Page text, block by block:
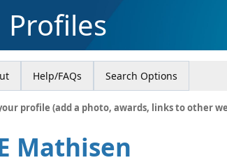
Profiles
Help/FAQs Search Options
profile (add a photo, awards, links to other
Mathisen